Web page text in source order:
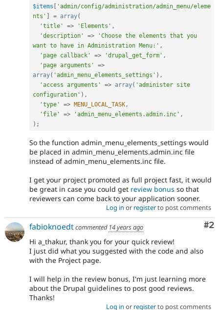
$items
'admin/config/administration/admin_menu/eleme
nts'
= array(
'title'
=> 'Elements' ,
'description'
=>
'Choose the elements that you
want to have in Administration Menu:' ,
'page callback'
=> 'drupal_get_form' ,
'page arguments'
=>
array( 'admin_menu_elements_settings' ) ,
'access arguments'
=> array( 'administer site
configuration' ) ,
'type'
=> MENU_LOCAL_TASK,
'file'
=> 'admin_menu_elements.admin.inc' ,
) ;
So the function admin_menu_elements_settings would
be placed in admin_menu_elements.admin.inc file
instead of admin_menu_elements.inc file.
I get your project promoted as full project fast, it would
be great in case you could get review bonus so that
reviewers can come back to your application sooner.
Log in or registerto post comments
#2
fabioknoedtcommented 14 years ago
Hi a_thakur, thank you for your quick review!
I just did what you suggested with the code and also
with the Project page.
I will help in the review bonus, I'm just learning more
about the Drupal guidelines to post good reviews.
Thanks!
Log in or registerto post comments